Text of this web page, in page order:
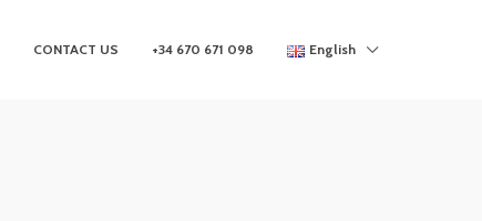
CONTACT US +34 670 671 098 English